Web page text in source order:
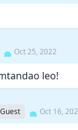
Oct 25, 2022
leo!
Guest Oct 16,